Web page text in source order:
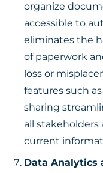
organize
accessible to
eliminates the
of paperwork
loss or
features such
sharing
all
current
Data Analytics